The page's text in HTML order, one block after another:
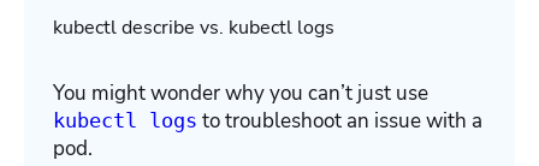
kubectl describe vs. kubectl logs
You might wonder why you can’t just use
kubectl logs to troubleshoot an issue with a
pod.